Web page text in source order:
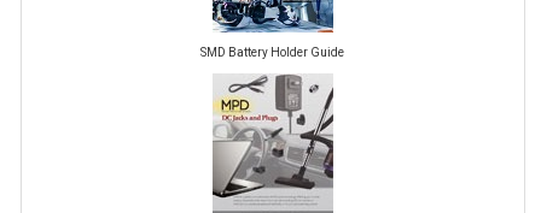
SMD Battery Holder Guide